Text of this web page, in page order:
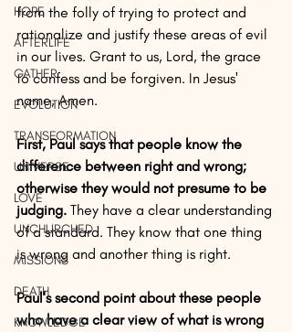
HOPE
AFTERLIFE
GATHER
EVOLUTION
TRANSFORMATION
UNIVERSE
LOVE
UNCHURCHED
MISSIONS
DEATH
KNOWLEDGE
from the folly of trying to protect and
rationalize and justify these areas of evil
in our lives. Grant to us, Lord, the grace
to confess and be forgiven. In Jesus'
name, Amen.
First, Paul says that people know the
difference between right and wrong;
otherwise they would not presume to be
judging. They have a clear understanding
of a standard. They know that one thing
is wrong and another thing is right.
Paul's second point about these people
who have a clear view of what is wrong